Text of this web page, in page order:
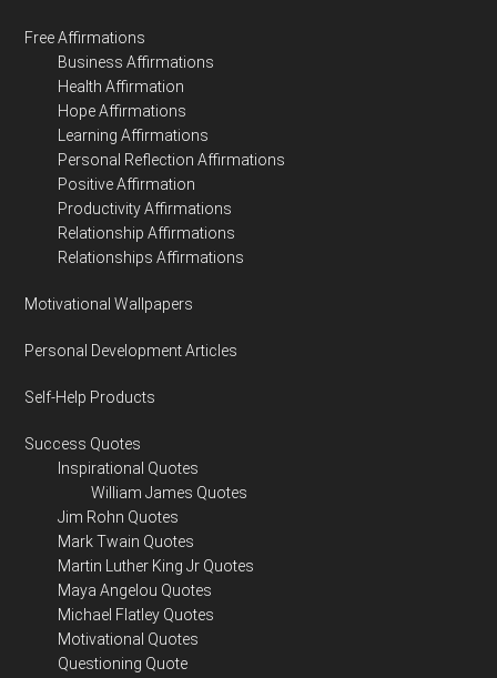
Free Affirmations
Business Affirmations
Health Affirmation
Hope Affirmations
Learning Affirmations
Personal Reflection Affirmations
Positive Affirmation
Productivity Affirmations
Relationship Affirmations
Relationships Affirmations
Motivational Wallpapers
Personal Development Articles
Self-Help Products
Success Quotes
Inspirational Quotes
William James Quotes
Jim Rohn Quotes
Mark Twain Quotes
Martin Luther King Jr Quotes
Maya Angelou Quotes
Michael Flatley Quotes
Motivational Quotes
Questioning Quote